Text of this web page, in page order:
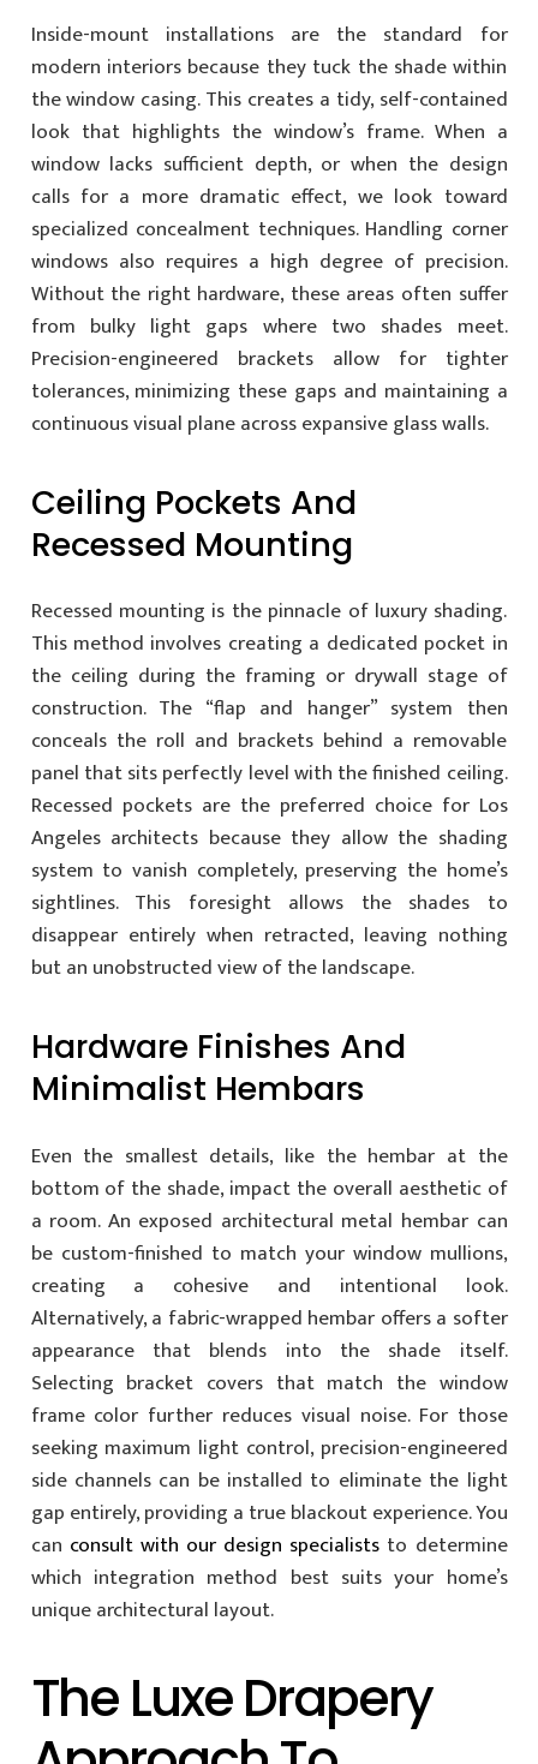
Inside-mount installations are the standard for
modern interiors because they tuck the shade within
the window casing. This creates a tidy, self-contained
look that highlights the window’s frame. When a
window lacks sufficient depth, or when the design
calls for a more dramatic effect, we look toward
specialized concealment techniques. Handling corner
windows also requires a high degree of precision.
Without the right hardware, these areas often suffer
from bulky light gaps where two shades meet.
Precision-engineered brackets allow for tighter
tolerances, minimizing these gaps and maintaining a
continuous visual plane across expansive glass walls.
Ceiling Pockets And
Recessed Mounting
Recessed mounting is the pinnacle of luxury shading.
This method involves creating a dedicated pocket in
the ceiling during the framing or drywall stage of
construction. The “flap and hanger” system then
conceals the roll and brackets behind a removable
panel that sits perfectly level with the finished ceiling.
Recessed pockets are the preferred choice for Los
Angeles architects because they allow the shading
system to vanish completely, preserving the home’s
sightlines. This foresight allows the shades to
disappear entirely when retracted, leaving nothing
but an unobstructed view of the landscape.
Hardware Finishes And
Minimalist Hembars
Even the smallest details, like the hembar at the
bottom of the shade, impact the overall aesthetic of
a room. An exposed architectural metal hembar can
be custom-finished to match your window mullions,
creating a cohesive and intentional look.
Alternatively, a fabric-wrapped hembar offers a softer
appearance that blends into the shade itself.
Selecting bracket covers that match the window
frame color further reduces visual noise. For those
seeking maximum light control, precision-engineered
side channels can be installed to eliminate the light
gap entirely, providing a true blackout experience. You
can consult with our design specialists to determine
which integration method best suits your home’s
unique architectural layout.
The Luxe Drapery